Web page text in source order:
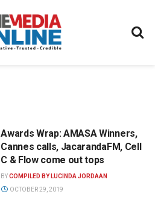
Awards Wrap: AMASA Winners,
Cannes calls, JacarandaFM, Cell
C & Flow come out tops
BYCOMPILED BY LUCINDA JORDAAN
OCTOBER 29, 2019